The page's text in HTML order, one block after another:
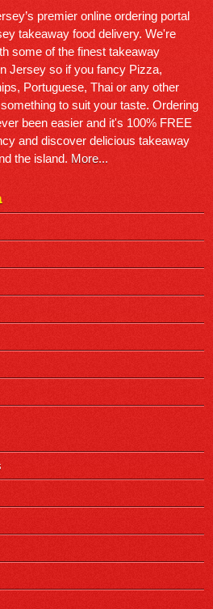
premier online ordering portal
takeaway food delivery. We're
some of the finest takeaway
Jersey so if you fancy Pizza,
Portuguese, Thai or any other
to suit your taste. Ordering
been easier and it's 100% FREE
and discover delicious takeaway
the island. More...